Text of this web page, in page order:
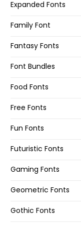
Expanded Fonts
Family Font
Fantasy Fonts
Font Bundles
Food Fonts
Free Fonts
Fun Fonts
Futuristic Fonts
Gaming Fonts
Geometric Fonts
Gothic Fonts